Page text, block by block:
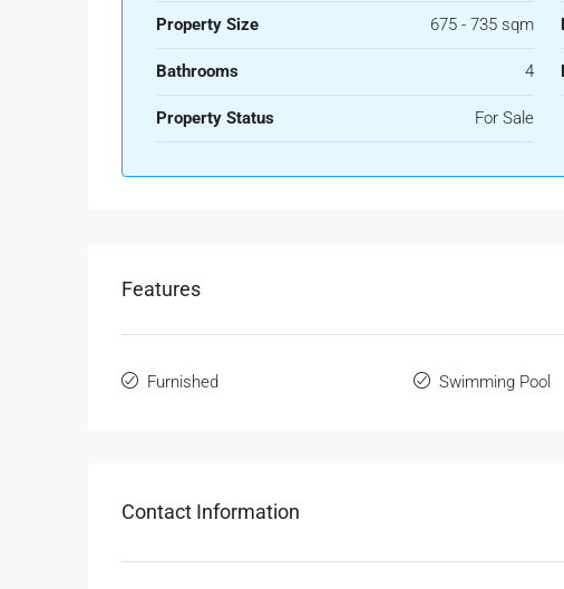
Property Size 675 - 735 sqm
Bathrooms 4
Property Status For Sale
Features
Furnished Swimming Pool
Contact Information